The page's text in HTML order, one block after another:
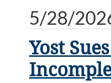
5/28/
Yost